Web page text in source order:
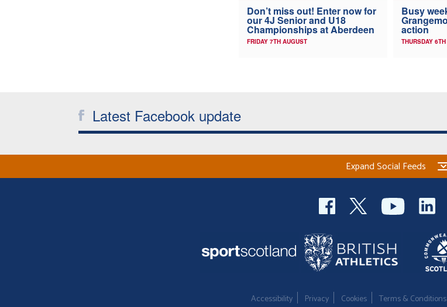
Don’t miss out! Enter now for
our 4J Senior and U18
Championships at Aberdeen
FRIDAY 7TH AUGUST
Busy
action
THURSDAY
Latest Facebook update
Expand Social Feeds
Accessibility Privacy Cookies Terms & Conditions